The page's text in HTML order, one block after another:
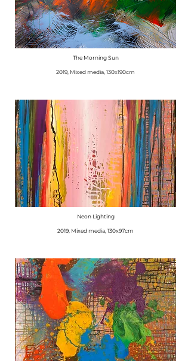
The Morning Sun
​2019, Mixed media, 130x190cm
Neon Lighting
​2019, Mixed media, 130x97cm